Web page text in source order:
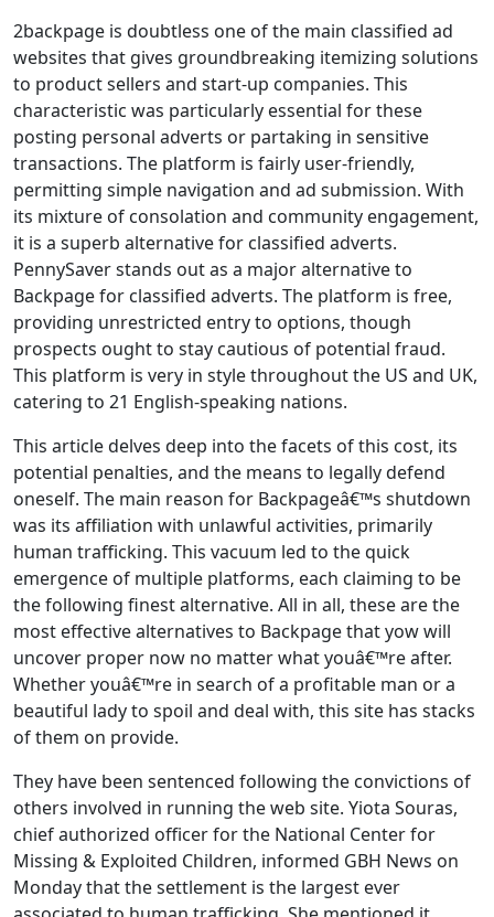
2backpage is doubtless one of the main classified ad
websites that gives groundbreaking itemizing solutions
to product sellers and start-up companies. This
characteristic was particularly essential for these
posting personal adverts or partaking in sensitive
transactions. The platform is fairly user-friendly,
permitting simple navigation and ad submission. With
its mixture of consolation and community engagement,
it is a superb alternative for classified adverts.
PennySaver stands out as a major alternative to
Backpage for classified adverts. The platform is free,
providing unrestricted entry to options, though
prospects ought to stay cautious of potential fraud.
This platform is very in style throughout the US and UK,
catering to 21 English-speaking nations.
This article delves deep into the facets of this cost, its
potential penalties, and the means to legally defend
oneself. The main reason for Backpageâ€™s shutdown
was its affiliation with unlawful activities, primarily
human trafficking. This vacuum led to the quick
emergence of multiple platforms, each claiming to be
the following finest alternative. All in all, these are the
most effective alternatives to Backpage that yow will
uncover proper now no matter what youâ€™re after.
Whether youâ€™re in search of a profitable man or a
beautiful lady to spoil and deal with, this site has stacks
of them on provide.
They have been sentenced following the convictions of
others involved in running the web site. Yiota Souras,
chief authorized officer for the National Center for
Missing & Exploited Children, informed GBH News on
Monday that the settlement is the largest ever